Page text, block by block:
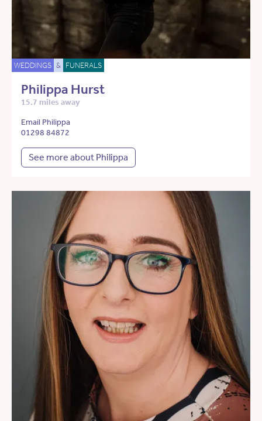
WEDDINGS & FUNERALS
Philippa Hurst
15.7 miles away
Email Philippa
01298 84872
See more about Philippa